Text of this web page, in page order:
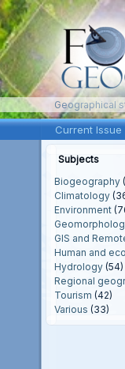
Geographical
Current Issue
Subjects
Biogeography
Climatology
Environment
GIS and
Human and
Hydrology (54)
Regional
Tourism (42)
Various (33)